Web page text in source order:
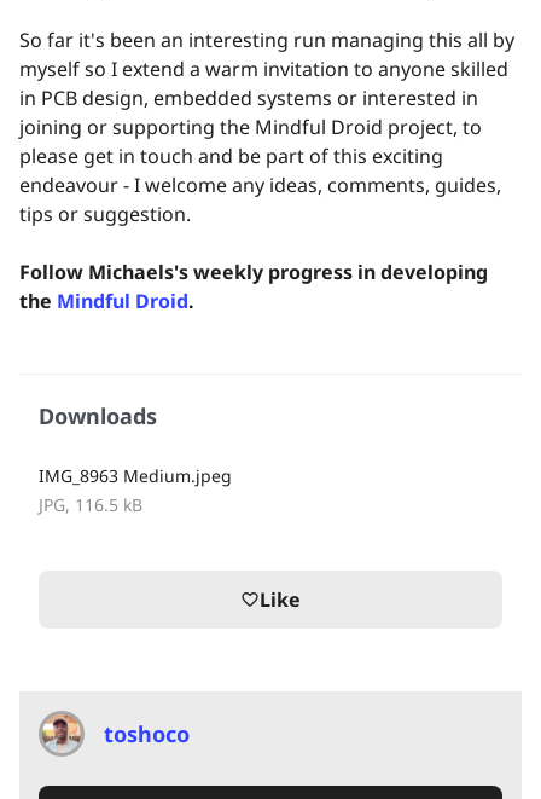
So far it's been an interesting run managing this all by
myself so I extend a warm invitation to anyone skilled
in PCB design, embedded systems or interested in
joining or supporting the Mindful Droid project, to
please get in touch and be part of this exciting
endeavour - I welcome any ideas, comments, guides,
tips or suggestion.
Follow Michaels's weekly progress in developing
the Mindful Droid.
Downloads
IMG_8963 Medium.jpeg
JPG, 116.5 kB
favorite_borderLike
toshoco